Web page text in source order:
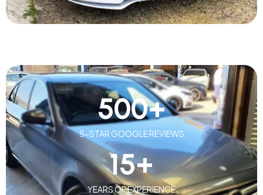
5-STAR GOOGLE REVIEWS
500+
YEARS OF EXPERIENCE
15+